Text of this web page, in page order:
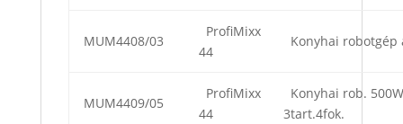
MUM4408/03
ProfiMixx
44
Konyhai robotgép
MUM4409/05
ProfiMixx
44
Konyhai rob. 500W
3tart.4fok.